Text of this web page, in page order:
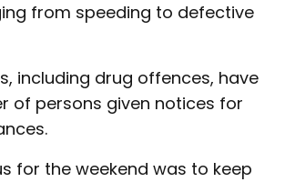
from speeding to defective
including drug offences, have
of persons given notices for
for the weekend was to keep